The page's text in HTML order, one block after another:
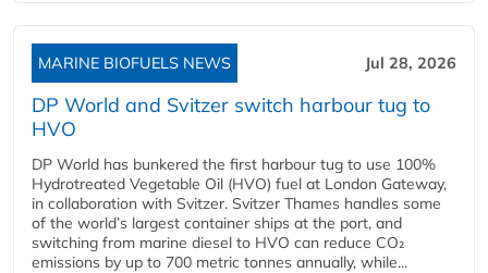
MARINE BIOFUELS NEWS Jul 28, 2026
DP World and Svitzer switch harbour tug to
HVO
DP World has bunkered the first harbour tug to use 100%
Hydrotreated Vegetable Oil (HVO) fuel at London Gateway,
in collaboration with Svitzer. Svitzer Thames handles some
of the world’s largest container ships at the port, and
switching from marine diesel to HVO can reduce CO₂
emissions by up to 700 metric tonnes annually, while...